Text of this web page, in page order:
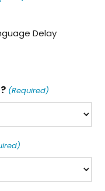
Delay
(Required)